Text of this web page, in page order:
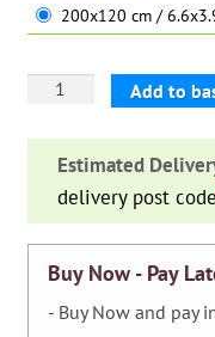
200x120 cm /
Magnolia
Magnolia)
quantity
Add to
Estimated
delivery post
Buy Now - Pay
- Buy Now and pay